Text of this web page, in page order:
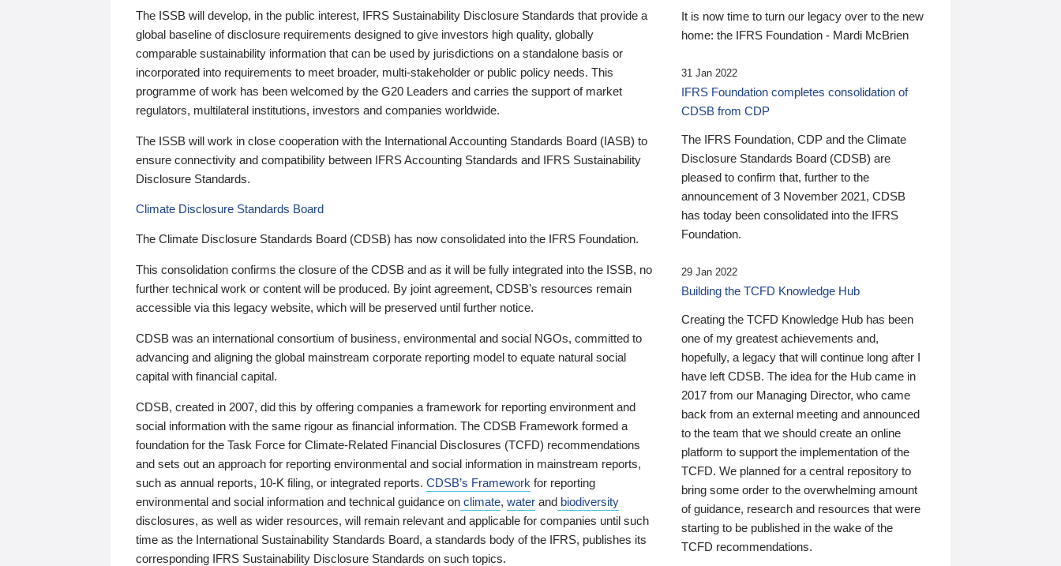
The ISSB will develop, in the public interest, IFRS Sustainability Disclosure Standards that provide a
global baseline of disclosure requirements designed to give investors high quality, globally
comparable sustainability information that can be used by jurisdictions on a standalone basis or
incorporated into requirements to meet broader, multi-stakeholder or public policy needs. This
programme of work has been welcomed by the G20 Leaders and carries the support of market
regulators, multilateral institutions, investors and companies worldwide.
The ISSB will work in close cooperation with the International Accounting Standards Board (IASB) to
ensure connectivity and compatibility between IFRS Accounting Standards and IFRS Sustainability
Disclosure Standards.
Climate Disclosure Standards Board
The Climate Disclosure Standards Board (CDSB) has now consolidated into the IFRS Foundation.
This consolidation confirms the closure of the CDSB and as it will be fully integrated into the ISSB, no
further technical work or content will be produced. By joint agreement, CDSB’s resources remain
accessible via this legacy website, which will be preserved until further notice.
CDSB was an international consortium of business, environmental and social NGOs, committed to
advancing and aligning the global mainstream corporate reporting model to equate natural social
capital with financial capital.
CDSB, created in 2007, did this by offering companies a framework for reporting environment and
social information with the same rigour as financial information. The CDSB Framework formed a
foundation for the Task Force for Climate-Related Financial Disclosures (TCFD) recommendations
and sets out an approach for reporting environmental and social information in mainstream reports,
such as annual reports, 10-K filing, or integrated reports. CDSB’s Framework for reporting
environmental and social information and technical guidance on climate, water and biodiversity
disclosures, as well as wider resources, will remain relevant and applicable for companies until such
time as the International Sustainability Standards Board, a standards body of the IFRS, publishes its
corresponding IFRS Sustainability Disclosure Standards on such topics.
It is now time to turn our legacy over to the new
home: the IFRS Foundation - Mardi McBrien
31 Jan 2022
IFRS Foundation completes consolidation of
CDSB from CDP
The IFRS Foundation, CDP and the Climate
Disclosure Standards Board (CDSB) are
pleased to confirm that, further to the
announcement of 3 November 2021, CDSB
has today been consolidated into the IFRS
Foundation.
29 Jan 2022
Building the TCFD Knowledge Hub
Creating the TCFD Knowledge Hub has been
one of my greatest achievements and,
hopefully, a legacy that will continue long after I
have left CDSB. The idea for the Hub came in
2017 from our Managing Director, who came
back from an external meeting and announced
to the team that we should create an online
platform to support the implementation of the
TCFD. We planned for a central repository to
bring some order to the overwhelming amount
of guidance, research and resources that were
starting to be published in the wake of the
TCFD recommendations.